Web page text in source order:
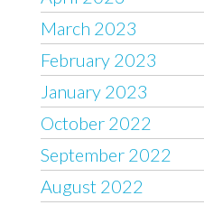
March 2023
February 2023
January 2023
October 2022
September 2022
August 2022